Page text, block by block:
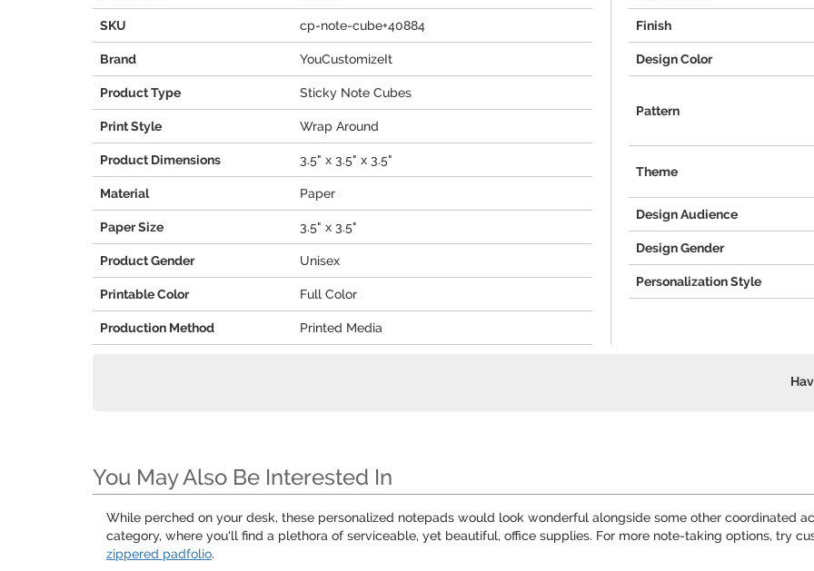
SKU cp-note-cube+40884
Brand YouCustomizeIt
Product Type Sticky Note Cubes
Print Style Wrap Around
Product Dimensions 3.5" x 3.5" x 3.5"
Material Paper
Paper Size 3.5" x 3.5"
Product Gender Unisex
Printable Color Full Color
Production Method Printed Media
Finish
Design Color
Pattern
Theme
Design Audience
Design Gender
Personalization Style
You May Also Be Interested In
While perched on your desk, these personalized notepads would look wonderful alongside some other coordinated
category, where you'll find a plethora of serviceable, yet beautiful, office supplies. For more note-taking options, try
zippered padfolio.